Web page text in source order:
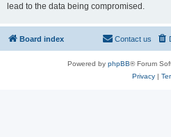
lead to the data being compromised.
Board index Contact us
Powered by phpBB® Forum
Privacy|